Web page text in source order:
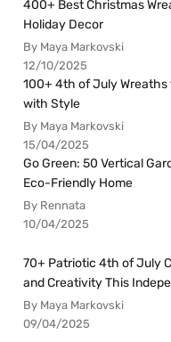
400+ Best Christmas
Holiday Decor
By Maya Markovski
12/10/2025
100+ 4th of July Wreaths
with Style
By Maya Markovski
15/04/2025
Go Green: 50 Vertical
Eco-Friendly Home
By Rennata
10/04/2025
70+ Patriotic 4th of July
and Creativity This
By Maya Markovski
09/04/2025